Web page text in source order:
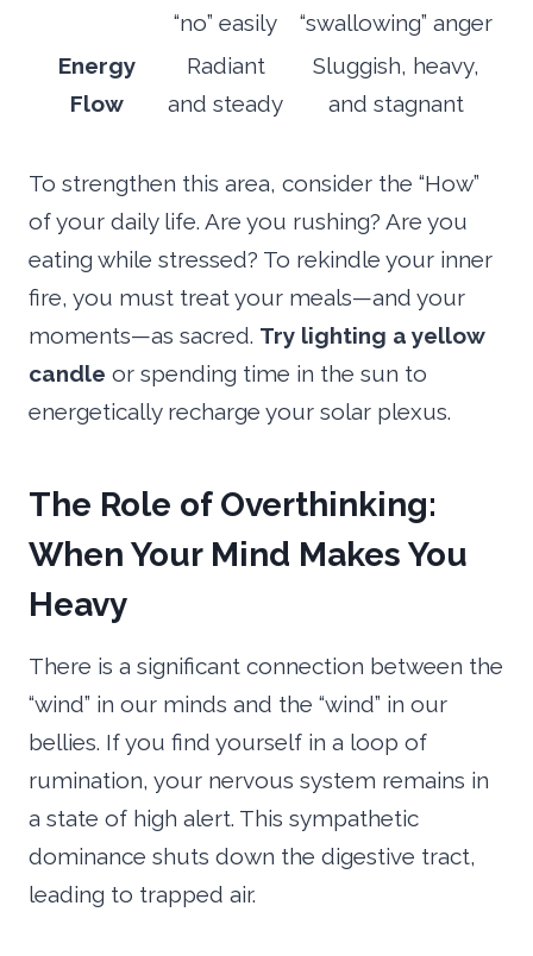
“no” easily
“swallowing” anger
Energy
Flow
Radiant
and steady
Sluggish, heavy,
and stagnant
To strengthen this area, consider the “How”
of your daily life. Are you rushing? Are you
eating while stressed? To rekindle your inner
fire, you must treat your meals—and your
moments—as sacred. Try lighting a yellow
candle or spending time in the sun to
energetically recharge your solar plexus.
The Role of Overthinking:
When Your Mind Makes You
Heavy
There is a significant connection between the
“wind” in our minds and the “wind” in our
bellies. If you find yourself in a loop of
rumination, your nervous system remains in
a state of high alert. This sympathetic
dominance shuts down the digestive tract,
leading to trapped air.